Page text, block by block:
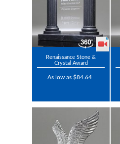
Renaissance Stone &
Crystal Award
As low as $84.64